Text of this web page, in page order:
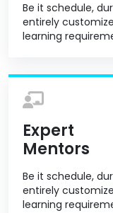
Be it schedule,
entirely
learning
Expert
Mentors
Be it schedule,
entirely
learning